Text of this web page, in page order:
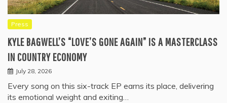
Press
KYLE BAGWELL’S “LOVE’S GONE AGAIN” IS A MASTERCLASS
IN COUNTRY ECONOMY
July 28, 2026
Every song on this six-track EP earns its place, delivering
its emotional weight and exiting…